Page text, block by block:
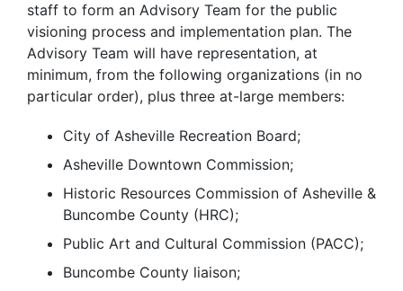
staff to form an Advisory Team for the public
visioning process and implementation plan. The
Advisory Team will have representation, at
minimum, from the following organizations (in no
particular order), plus three at-large members:
City of Asheville Recreation Board;
Asheville Downtown Commission;
Historic Resources Commission of Asheville &
Buncombe County (HRC);
Public Art and Cultural Commission (PACC);
Buncombe County liaison;